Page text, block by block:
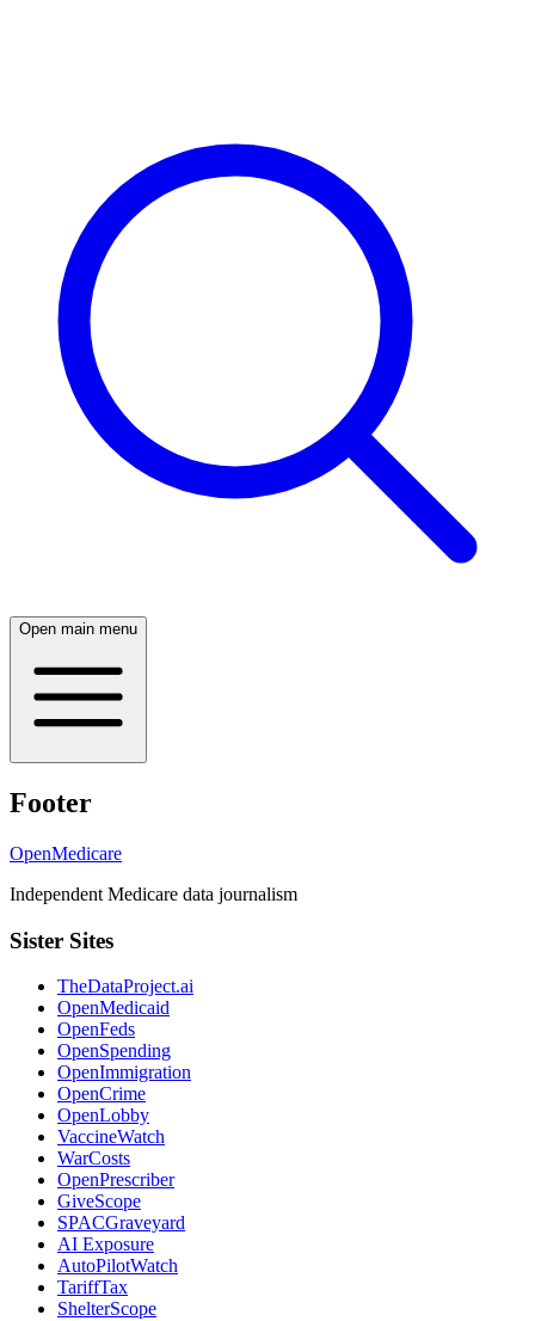
Open main menu
Footer
OpenMedicare
Independent Medicare data journalism
Sister Sites
TheDataProject.ai
OpenMedicaid
OpenFeds
OpenSpending
OpenImmigration
OpenCrime
OpenLobby
VaccineWatch
WarCosts
OpenPrescriber
GiveScope
SPACGraveyard
AI Exposure
AutoPilotWatch
TariffTax
ShelterScope